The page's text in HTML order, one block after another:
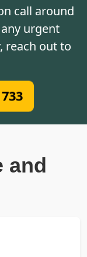
call around
urgent
reach out to
and